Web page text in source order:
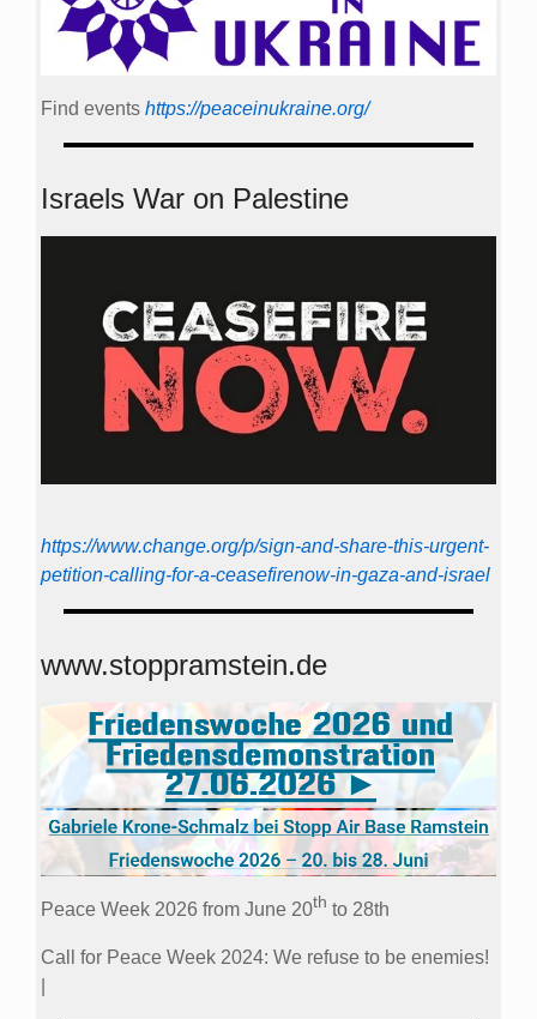
Find events https://peace­in­ukraine.org/
Israels War on Palestine
https://www.change.org/p/sign-and-share-this-urgent-
petition-calling-for-a-ceasefirenow-in-gaza-and-israel
www.stoppramstein.de
Peace Week 2026 from June 20th to 28th
Call for Peace Week 2024: We refuse to be enemies!